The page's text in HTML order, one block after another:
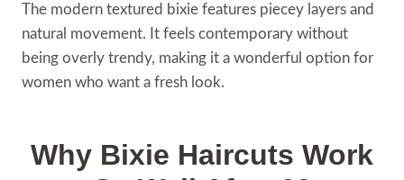
The modern textured bixie features piecey layers and
natural movement. It feels contemporary without
being overly trendy, making it a wonderful option for
women who want a fresh look.
Why Bixie Haircuts Work